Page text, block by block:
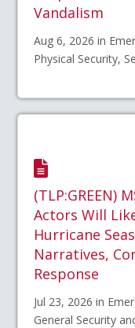
Vandalism
Aug 6, 2026 in
Physical Security,
(TLP:GREEN)
Actors Will
Hurricane
Narratives,
Response
Jul 23, 2026 in
General Security